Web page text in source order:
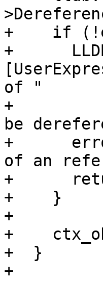
+    if
+
of "
+
be
+
of an
+
+    }
+
+
+  }
+